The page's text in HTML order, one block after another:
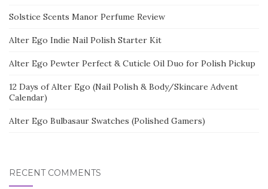
Solstice Scents Manor Perfume Review
Alter Ego Indie Nail Polish Starter Kit
Alter Ego Pewter Perfect & Cuticle Oil Duo for Polish Pickup
12 Days of Alter Ego (Nail Polish & Body/Skincare Advent
Calendar)
Alter Ego Bulbasaur Swatches (Polished Gamers)
RECENT COMMENTS